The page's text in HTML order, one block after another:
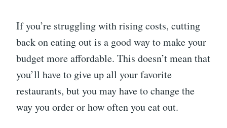
If you’re struggling with rising costs, cutting
back on eating out is a good way to make your
budget more affordable. This doesn’t mean that
you’ll have to give up all your favorite
restaurants, but you may have to change the
way you order or how often you eat out.